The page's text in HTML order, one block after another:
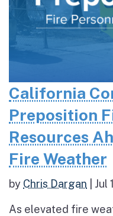
California
Preposition
Resources
Fire Weather
by Chris Dargan Jul
As elevated fire